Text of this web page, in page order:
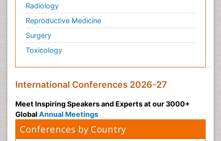
Radiology
Reproductive Medicine
Surgery
Toxicology
International Conferences 2026-27
Meet Inspiring Speakers and Experts at our 3000+
Global Annual Meetings
Conferences by Country